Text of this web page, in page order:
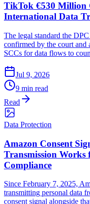
TikTok €530 Million
International Data
The legal standard the
confirmed by the court and
SCCs for data flows to
Jul 9, 2026
9 min read
Read
Data Protection
Amazon Consent
Transmission
Compliance
Since February 7, 2025,
transmitting personal data
consent signal alongside